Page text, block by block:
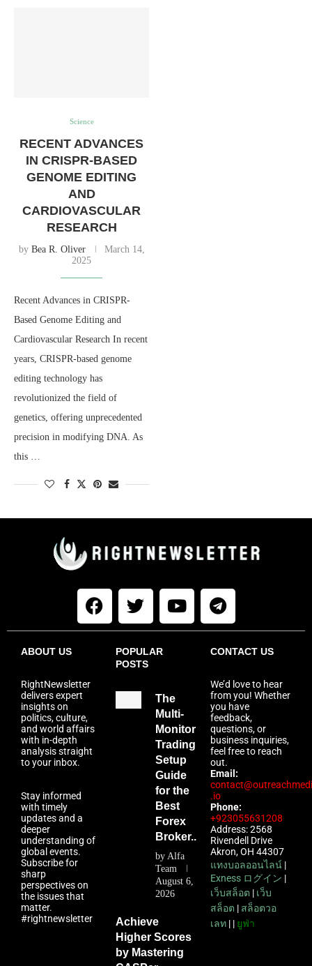
Science
RECENT ADVANCES
IN CRISPR-BASED
GENOME EDITING
AND
CARDIOVASCULAR
RESEARCH
by Bea R. Oliver
March 14,
2025
Recent Advances in CRISPR-
Based Genome Editing and
Cardiovascular Research In recent
years, CRISPR-based genome
editing technology has
revolutionized the field of
genetics, offering unprecedented
precision in modifying DNA. As
this …
ABOUT US
RightNewsletter
delivers expert
insights on
politics, culture,
and world affairs
with in-depth
analysis straight
to your inbox.
Stay informed
with timely
updates and a
deeper
understanding of
global events.
Subscribe for
sharp
perspectives on
the issues that
matter.
#rightnewsletter
POPULAR
POSTS
The
Multi-
Monitor
Trading
Setup
Guide
for the
Best
Forex
Broker...
by Alfa
Team
August 6,
2026
Achieve
Higher Scores
by Mastering
CONTACT US
We’d love to hear
from you! Whether
you have
feedback,
questions, or
business inquiries,
feel free to reach
out.
Email:
.io
Phone:
+923055631208
Address: 2568
Rivendell Drive
Akron, OH 44307
แทงบอลออนไลน์ |
Exness ログイン |
เว็บสล็อต | เว็บ
สล็อต | สล็อตวอ
เลท | | ยูฟ่า